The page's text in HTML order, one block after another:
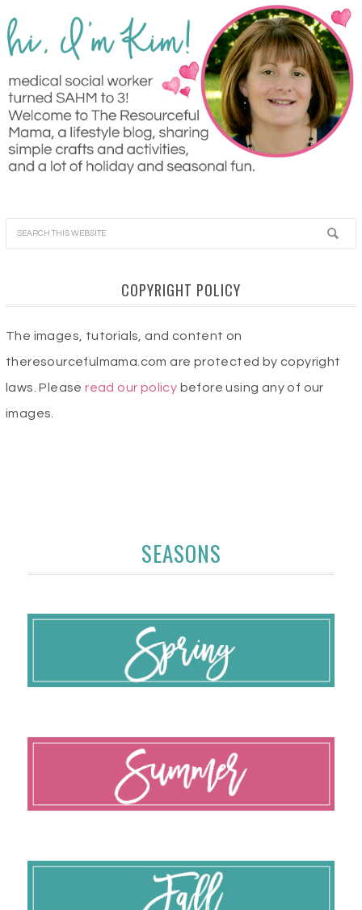
COPYRIGHT POLICY
The images, tutorials, and content on
theresourcefulmama.com are protected by copyright
laws. Pleaseread our policy before using any of our
images.
SEASONS